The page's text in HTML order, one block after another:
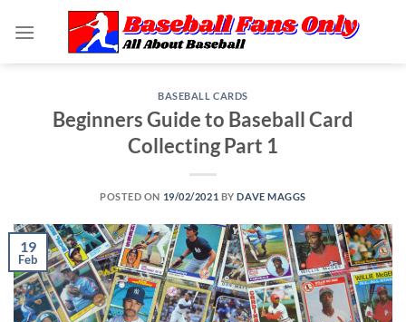
BASEBALL CARDS
Beginners Guide to Baseball Card
Collecting Part 1
POSTED ON 19/02/2021 BYDAVE MAGGS
19
Feb